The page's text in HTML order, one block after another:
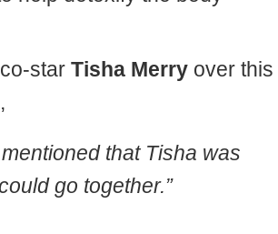
star Tisha Merry over this
,
that Tisha was
go together.”